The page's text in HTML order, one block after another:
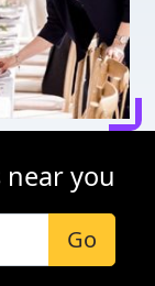
near you
Go